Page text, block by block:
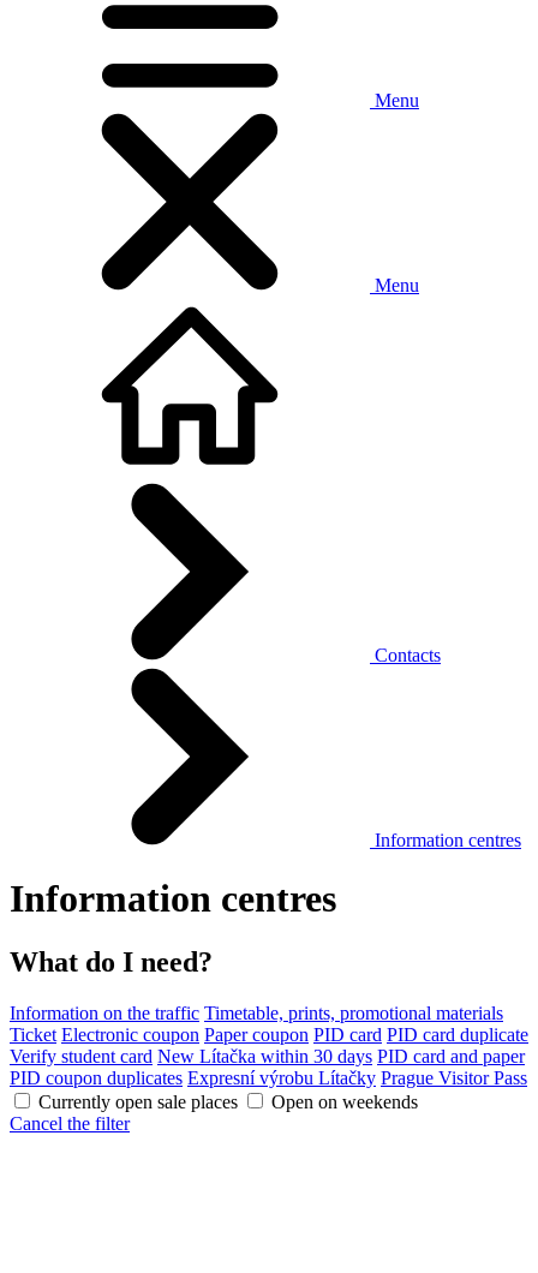
Menu
Menu
Contacts
Information centres
Information centres
What do I need?
Information on the traffic Timetable, prints, promotional materials
Ticket Electronic coupon Paper coupon PID card PID card duplicate
Verify student card New Lítačka within 30 days PID card and paper
PID coupon duplicates Expresní výrobu Lítačky Prague Visitor Pass
Currently open sale places
Open on weekends
Cancel the filter